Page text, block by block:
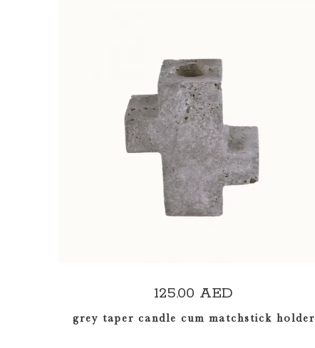
ADD TO CART
125.00 AED
grey taper candle cum matchstick holder